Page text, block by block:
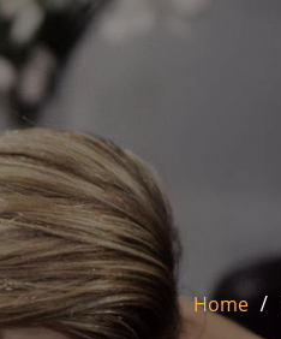
Home